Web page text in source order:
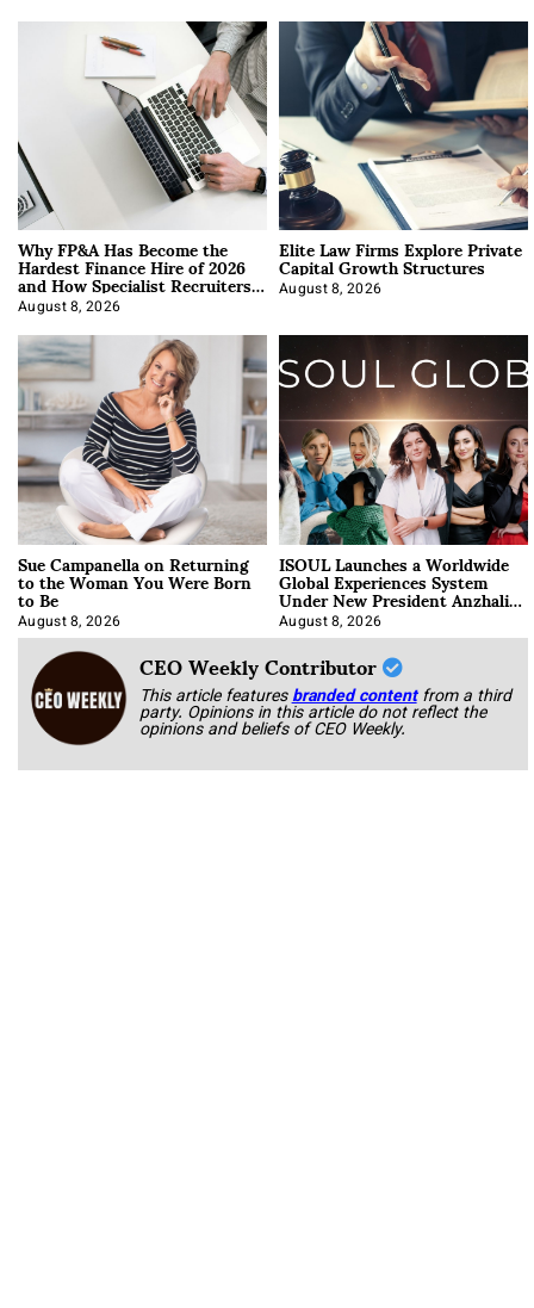
Why FP&A Has Become the
Hardest Finance Hire of 2026
and How Specialist Recruiters
Approach It
August 8, 2026
Elite Law Firms Explore Private
Capital Growth Structures
August 8, 2026
Sue Campanella on Returning
to the Woman You Were Born
to Be
August 8, 2026
ISOUL Launches a Worldwide
Global Experiences System
Under New President Anzhalika
Korab
August 8, 2026
CEO Weekly Contributor
This article featuresbranded content from a third
party. Opinions in this article do not reflect the
opinions and beliefs of CEO Weekly.